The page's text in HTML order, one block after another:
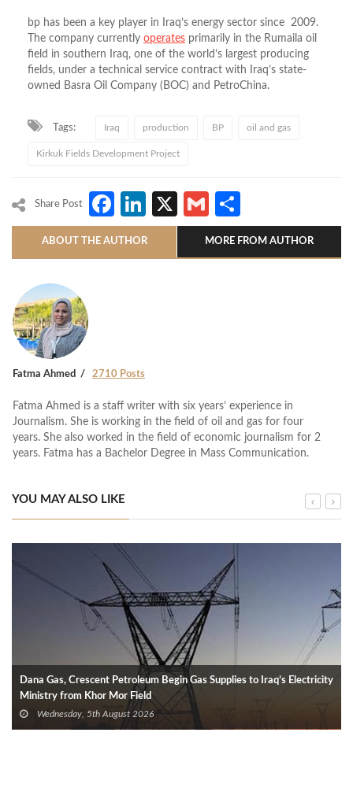
bp has been a key player in Iraq’s energy sector since 2009.
The company currently operates primarily in the Rumaila oil
field in southern Iraq, one of the world’s largest producing
fields, under a technical service contract with Iraq’s state-
owned Basra Oil Company (BOC) and PetroChina.
Tags: Iraq production BP oil and gas
Kirkuk Fields Development Project
Share Post Facebook
LinkedIn
X Gmail
ABOUT THE AUTHOR MORE FROM AUTHOR
Fatma Ahmed 2710 Posts
Fatma Ahmed is a staff writer with six years’ experience in
Journalism. She is working in the field of oil and gas for four
years. She also worked in the field of economic journalism for 2
years. Fatma has a Bachelor Degree in Mass Communication.
YOU MAY ALSO LIKE
Dana Gas, Crescent Petroleum Begin Gas Supplies to Iraq’s Electricity
Ministry from Khor Mor Field
Wednesday, 5th August 2026